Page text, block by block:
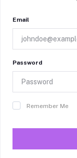
Email
Password
Remember Me